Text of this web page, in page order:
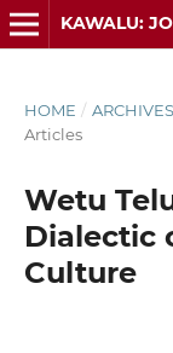
KAWALU:
HOME / ARCHIVES
Articles
Wetu
Dialectic
Culture